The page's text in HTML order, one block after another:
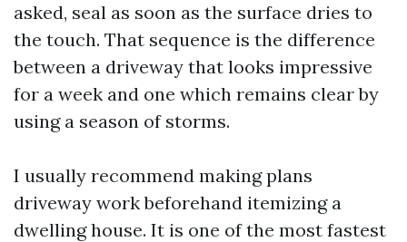
asked, seal as soon as the surface dries to
the touch. That sequence is the difference
between a driveway that looks impressive
for a week and one which remains clear by
using a season of storms.
I usually recommend making plans
driveway work beforehand itemizing a
dwelling house. It is one of the most fastest